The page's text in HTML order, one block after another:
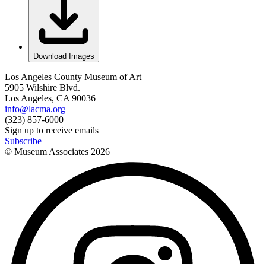
Download Images
Los Angeles County Museum of Art
5905 Wilshire Blvd.
Los Angeles, CA 90036
info@lacma.org
(323) 857-6000
Sign up to receive emails
Subscribe
© Museum Associates 2026